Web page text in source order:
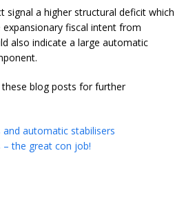
signal a higher structural deficit which
fiscal intent from
also indicate a large automatic
blog posts for further
automatic stabilisers
– the great con job!